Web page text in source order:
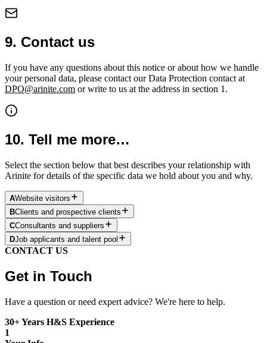
9. Contact us
If you have any questions about this notice or about how we handle
your personal data, please contact our Data Protection contact at
DPO@arinite.com or write to us at the address in section 1.
10. Tell me more…
Select the section below that best describes your relationship with
Arinite for details of the specific data we hold about you and why.
AWebsite visitors
BClients and prospective clients
CConsultants and suppliers
DJob applicants and talent pool
CONTACT US
Get in Touch
Have a question or need expert advice? We're here to help.
30+ Years H&S Experience
1